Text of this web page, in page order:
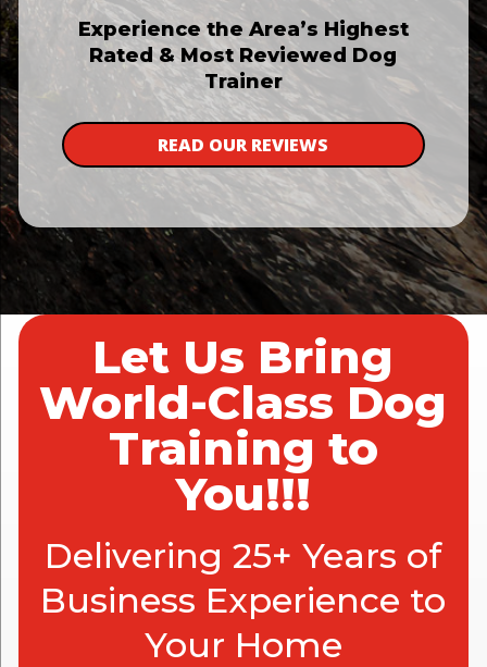
Experience the Area’s Highest
Rated & Most Reviewed Dog
Trainer
READ OUR REVIEWS
Let Us Bring
World-Class Dog
Training to
You!!!
Delivering 25+ Years of
Business Experience to
Your Home